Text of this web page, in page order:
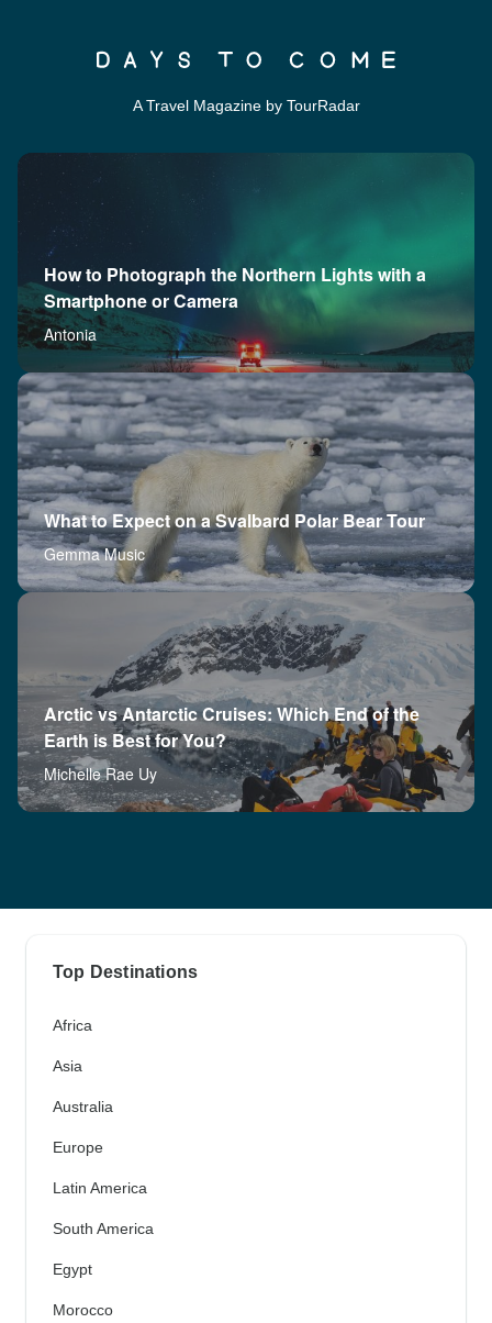
A Travel Magazine by TourRadar
How to Photograph the Northern Lights with a
Smartphone or Camera
Antonia
What to Expect on a Svalbard Polar Bear Tour
Gemma Music
Arctic vs Antarctic Cruises: Which End of the
Earth is Best for You?
Michelle Rae Uy
Top Destinations
Africa
Asia
Australia
Europe
Latin America
South America
Egypt
Morocco